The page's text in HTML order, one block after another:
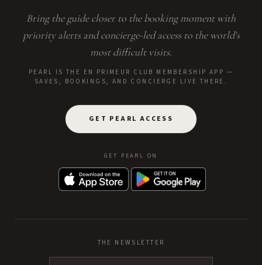
Bring the guide closer to the booking moment with
priority alerts and concierge-led access to the world's
most difficult visits.
PEARL IS THE EN PRIMEUR CLUB MEMBERSHIP APP —
SAVES, BOOKINGS, AND CONCIERGE LIVE THERE.
GET PEARL ACCESS
GET PEARL ON
THE NEWSLETTER